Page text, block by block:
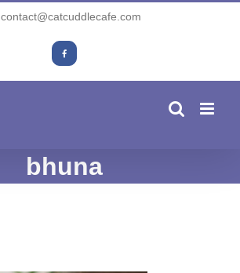
contact@catcuddlecafe.com
Facebook
bhuna